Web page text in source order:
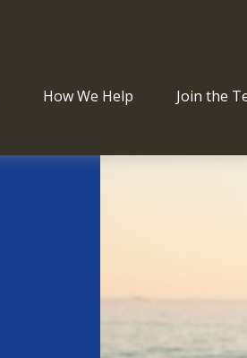
How We Help Join the